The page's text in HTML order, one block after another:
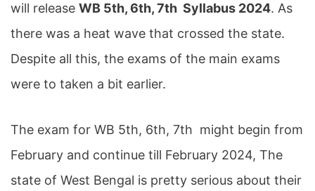
will release WB 5th, 6th, 7th Syllabus 2024. As
there was a heat wave that crossed the state.
Despite all this, the exams of the main exams
were to taken a bit earlier.
The exam for WB 5th, 6th, 7th might begin from
February and continue till February 2024, The
state of West Bengal is pretty serious about their